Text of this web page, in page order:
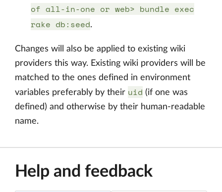
of all-in-one or web> bundle exec
rake db:seed.
Changes will also be applied to existing wiki
providers this way. Existing wiki providers will be
matched to the ones defined in environment
variables preferably by their uid (if one was
defined) and otherwise by their human-readable
name.
Help and feedback